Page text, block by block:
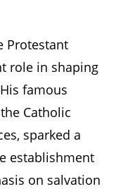
Protestant
role in shaping
famous
Catholic
sparked a
establishment
on salvation